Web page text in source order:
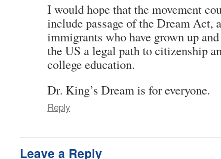
I would hope that the movement
include passage of the Dream Act,
immigrants who have grown up
the US a legal path to citizenship
college education.
Dr. King’s Dream is for everyone.
Reply
Leave a Reply